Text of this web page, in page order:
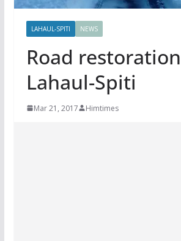
LAHAUL-SPITI NEWS
Road
Lahaul-Spiti
Mar 21, 2017 Himtimes